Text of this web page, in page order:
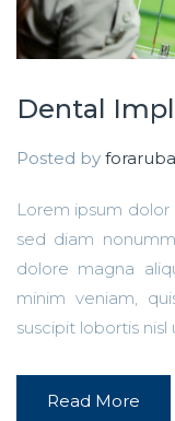
Dental
Posted by
Lorem ipsum
sed diam
dolore magna
minim veniam,
suscipit lobortis
Read More